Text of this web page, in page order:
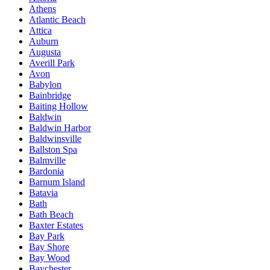
Athens
Atlantic Beach
Attica
Auburn
Augusta
Averill Park
Avon
Babylon
Bainbridge
Baiting Hollow
Baldwin
Baldwin Harbor
Baldwinsville
Ballston Spa
Balmville
Bardonia
Barnum Island
Batavia
Bath
Bath Beach
Baxter Estates
Bay Park
Bay Shore
Bay Wood